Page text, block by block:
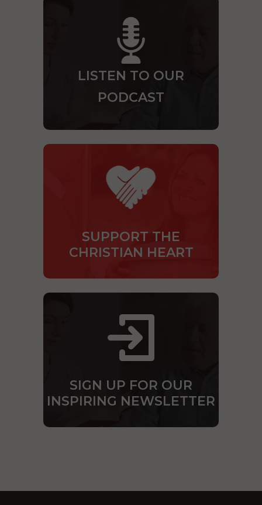
LISTEN TO OUR
PODCAST
SUPPORT THE
CHRISTIAN HEART
SIGN UP FOR OUR
INSPIRING NEWSLETTER